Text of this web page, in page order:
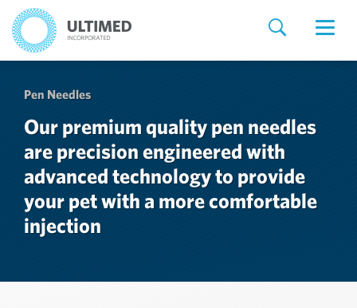
Pen Needles
Our premium quality pen needles
are precision engineered with
advanced technology to provide
your pet with a more comfortable
injection